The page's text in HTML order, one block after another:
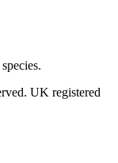
species.
UK registered